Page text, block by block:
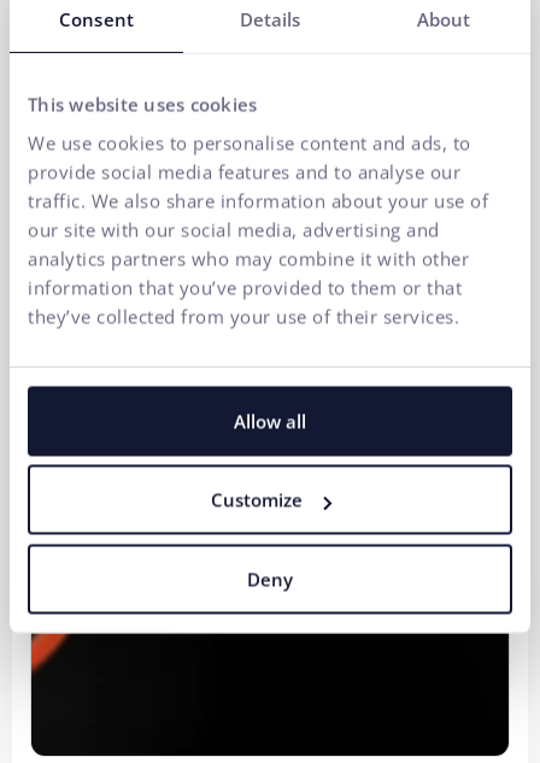
Consent Details About
This website uses cookies
We use cookies to personalise content and ads, to
provide social media features and to analyse our
traffic. We also share information about your use of
our site with our social media, advertising and
analytics partners who may combine it with other
information that you’ve provided to them or that
they’ve collected from your use of their services.
Allow all
Customize
Deny
If you want to quickly increase traffic and sales,
Google Ads is among the most effective tools in
online marketing. How to create effective Google
ads?
07.04.2026